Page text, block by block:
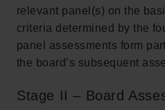
relevant panel(s) on the
criteria determined by the
panel assessments form
the board’s subsequent
Stage II – Board